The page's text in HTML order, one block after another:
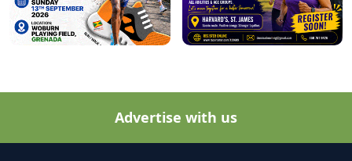
Advertise with us